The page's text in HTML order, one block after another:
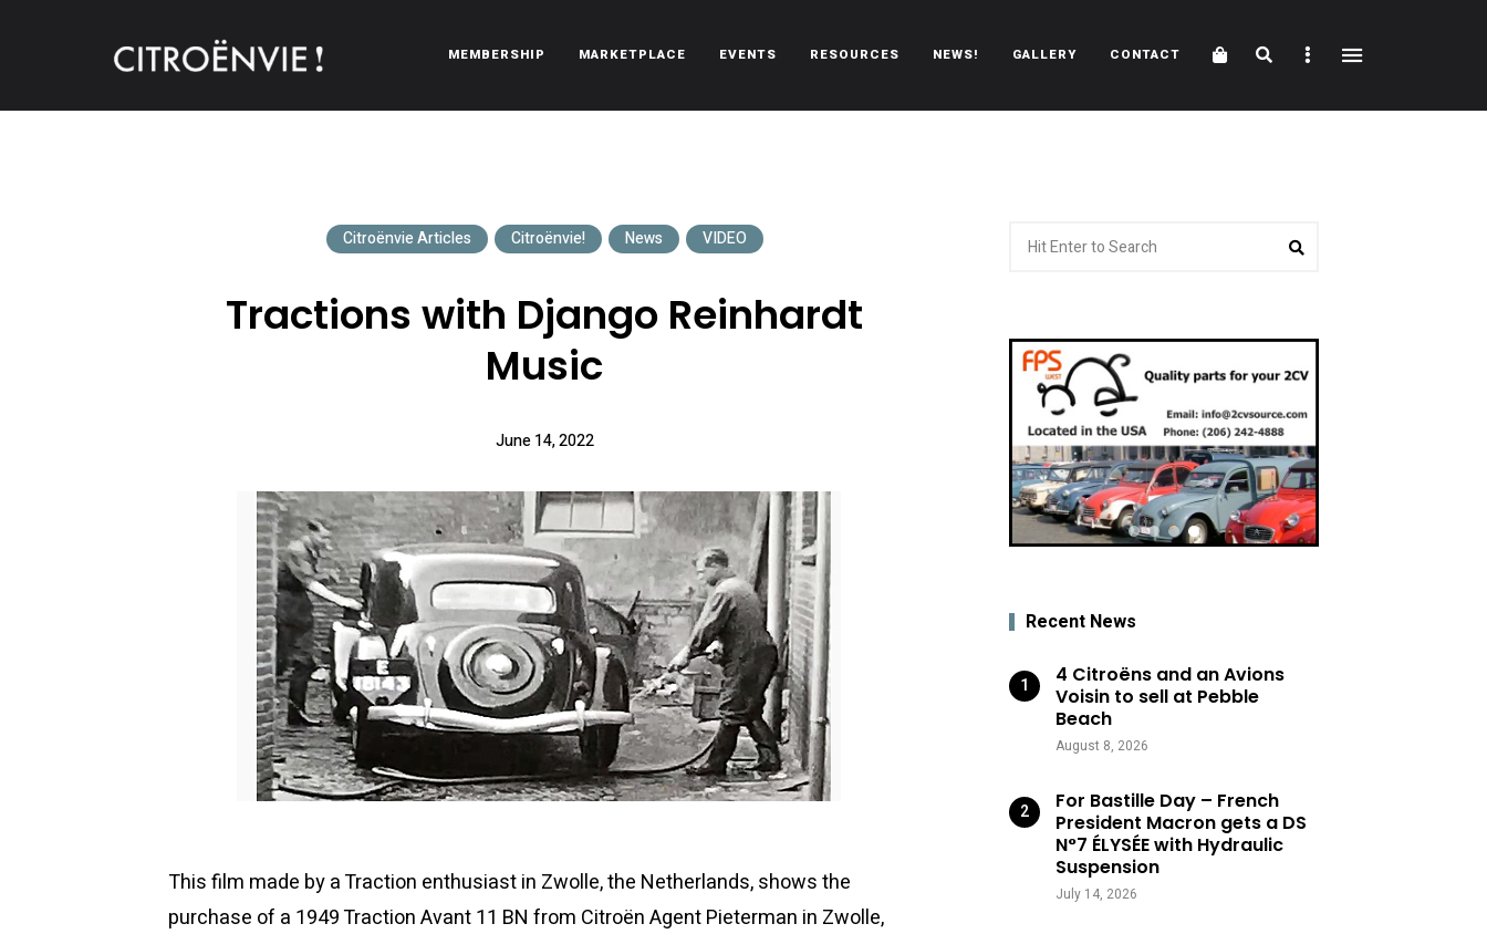
MEMBERSHIP MARKETPLACE EVENTS RESOURCES NEWS! GALLERY CONTACT Cart SearchSidebar
Citroënvie Articles Citroënvie! News VIDEO
Tractions with Django Reinhardt
Music
June 14, 2022
This film made by a Traction enthusiast in Zwolle, the Netherlands, shows the
purchase of a 1949 Traction Avant 11 BN from Citroën Agent Pieterman in Zwolle,
for:
Recent News
4 Citroëns and an Avions
Voisin to sell at Pebble
Beach
August 8, 2026
For Bastille Day – French
President Macron gets a DS
N°7 ÉLYSÉE with Hydraulic
Suspension
July 14, 2026